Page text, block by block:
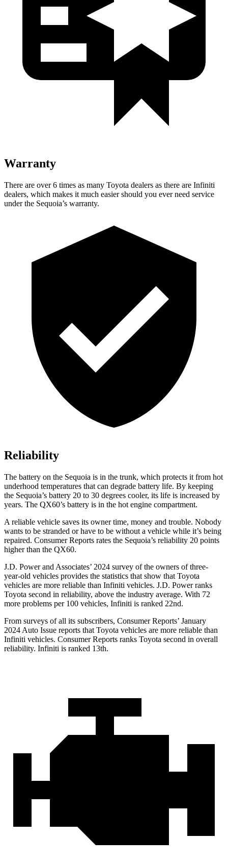
Warranty
There are over 6 times as many Toyota dealers as there are Infiniti
dealers, which makes it much easier should you ever need service
under the Sequoia’s warranty.
Reliability
The battery on the Sequoia is in the trunk, which protects it from hot
underhood temperatures that can degrade battery life. By keeping
the Sequoia’s battery 20 to 30 degrees cooler, its life is increased by
years. The QX60’s battery is in the hot engine compartment.
A reliable vehicle saves its owner time, money and trouble. Nobody
wants to be stranded or have to be without a vehicle while it’s being
repaired. Consumer Reports rates the Sequoia’s reliability 20 points
higher than the QX60.
J.D. Power and Associates’ 2024 survey of the owners of three-
year-old vehicles provides the statistics that show that Toyota
vehicles are more reliable than Infiniti vehicles. J.D. Power ranks
Toyota second in reliability, above the industry average. With 72
more problems per 100 vehicles, Infiniti is ranked 22nd.
From surveys of all its subscribers, Consumer Reports’ January
2024 Auto Issue reports that Toyota vehicles are more reliable than
Infiniti vehicles. Consumer Reports ranks Toyota second in overall
reliability. Infiniti is ranked 13th.